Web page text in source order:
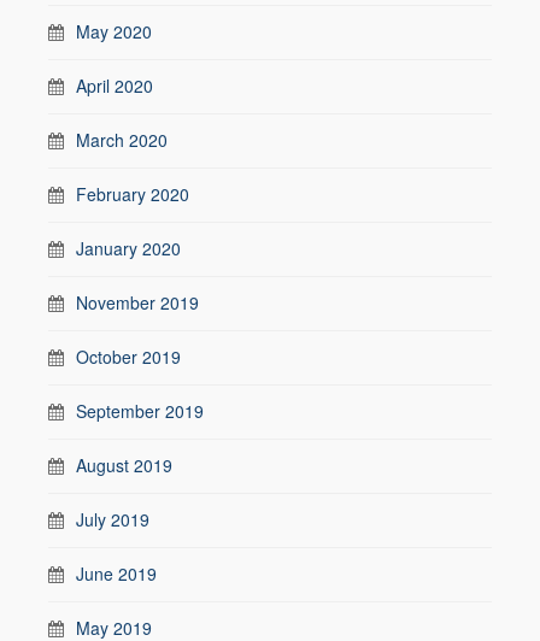
May 2020
April 2020
March 2020
February 2020
January 2020
November 2019
October 2019
September 2019
August 2019
July 2019
June 2019
May 2019